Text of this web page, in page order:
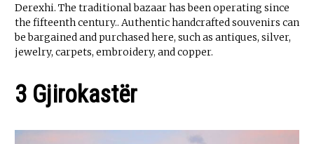
Derexhi. The traditional bazaar has been operating since
the fifteenth century.. Authentic handcrafted souvenirs can
be bargained and purchased here, such as antiques, silver,
jewelry, carpets, embroidery, and copper.
3 Gjirokastër